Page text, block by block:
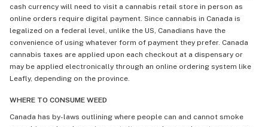
cash currency will need to visit a cannabis retail store in person as
online orders require digital payment. Since cannabis in Canada is
legalized on a federal level, unlike the US, Canadians have the
convenience of using whatever form of payment they prefer. Canada
cannabis taxes are applied upon each checkout at a dispensary or
may be applied electronically through an online ordering system like
Leafly, depending on the province.
WHERE TO CONSUME WEED
Canada has by-laws outlining where people can and cannot smoke